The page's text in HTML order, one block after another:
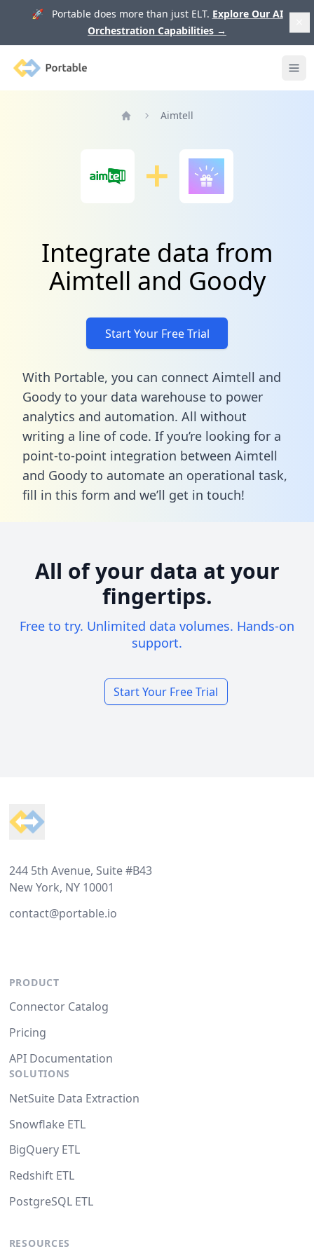
🚀 Portable does more than just ELT. Explore Our AI
Orchestration Capabilities →
Portable
Aimtell
Integrate data from
Aimtell and Goody
Start Your Free Trial
With Portable, you can connect Aimtell and
Goody to your data warehouse to power
analytics and automation. All without
writing a line of code. If you’re looking for a
point-to-point integration between Aimtell
and Goody to automate an operational task,
fill in this form and we’ll get in touch!
All of your data at your
fingertips.
Free to try. Unlimited data volumes. Hands-on
support.
Start Your Free Trial
244 5th Avenue, Suite #B43
New York, NY 10001
contact@portable.io
PRODUCT
Connector Catalog
Pricing
API Documentation
SOLUTIONS
NetSuite Data Extraction
Snowflake ETL
BigQuery ETL
Redshift ETL
PostgreSQL ETL
RESOURCES